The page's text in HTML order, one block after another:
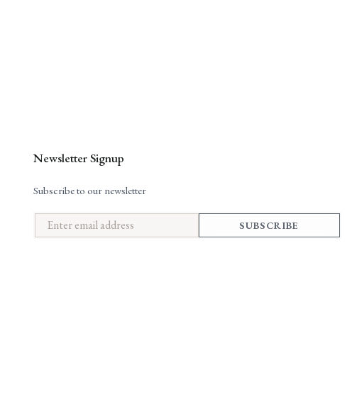
Newsletter Signup
Subscribe to our newsletter
SUBSCRIBE